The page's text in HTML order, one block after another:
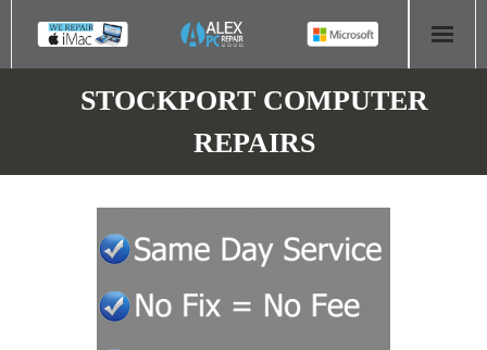
HOME
- Birmingham Computer Repairs – 0121 673 2579
- Bromsgrove Computer Repairs – 01527 535 191
STOCKPORT COMPUTER
REPAIRS